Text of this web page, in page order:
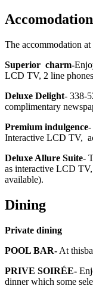
Accomodation
The accommodation
Superior charm-
LCD TV, 2 line
Deluxe Delight- 338-
complimentary
Premium indulgence-
Interactive LCD TV,
Deluxe Allure Suite-
as interactive LCD
available).
Dining
Private dining
POOL BAR- At
PRIVE SOIRÉE-
dinner which some